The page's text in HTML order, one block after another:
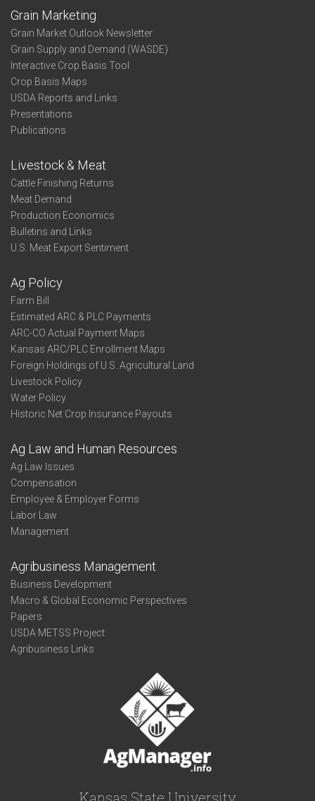
Grain Marketing
Grain Market Outlook Newsletter
Grain Supply and Demand (WASDE)
Interactive Crop Basis Tool
Crop Basis Maps
USDA Reports and Links
Presentations
Publications
Livestock & Meat
Cattle Finishing Returns
Meat Demand
Production Economics
Bulletins and Links
U.S. Meat Export Sentiment
Ag Policy
Farm Bill
Estimated ARC & PLC Payments
ARC-CO Actual Payment Maps
Kansas ARC/PLC Enrollment Maps
Foreign Holdings of U.S. Agricultural Land
Livestock Policy
Water Policy
Historic Net Crop Insurance Payouts
Ag Law and Human Resources
Ag Law Issues
Compensation
Employee & Employer Forms
Labor Law
Management
Agribusiness Management
Business Development
Macro & Global Economic Perspectives
Papers
USDA METSS Project
Agribusiness Links